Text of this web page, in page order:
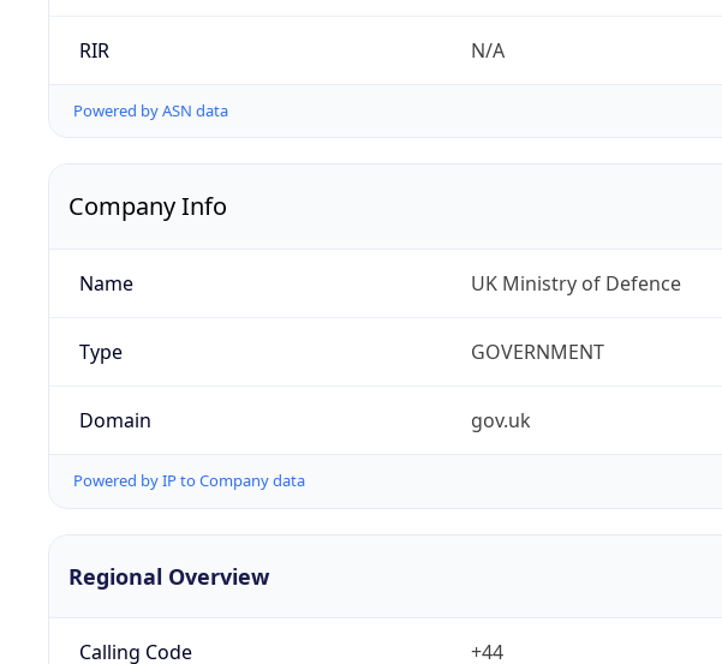
RIR N/A
Powered by ASN data
Company Info
Name UK Ministry of Defence
Type GOVERNMENT
Domain gov.uk
Powered by IP to Company data
Regional Overview
Calling Code +44